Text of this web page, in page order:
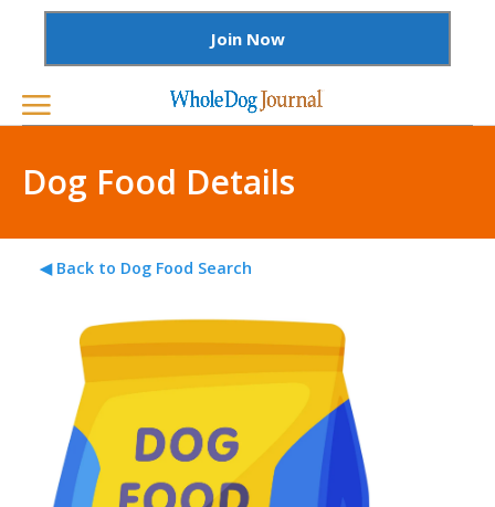
Join Now
Dog Food Details
◀ Back to Dog Food Search